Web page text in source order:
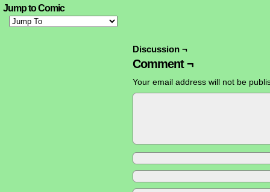
Jump to Comic
Discussion ¬
Comment ¬
Your email address will not be